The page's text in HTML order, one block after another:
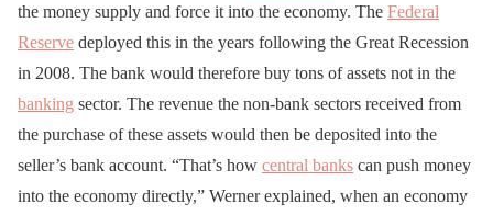
the money supply and force it into the economy. The Federal
Reserve deployed this in the years following the Great Recession
in 2008. The bank would therefore buy tons of assets not in the
banking sector. The revenue the non-bank sectors received from
the purchase of these assets would then be deposited into the
seller’s bank account. “That’s how central banks can push money
into the economy directly,” Werner explained, when an economy